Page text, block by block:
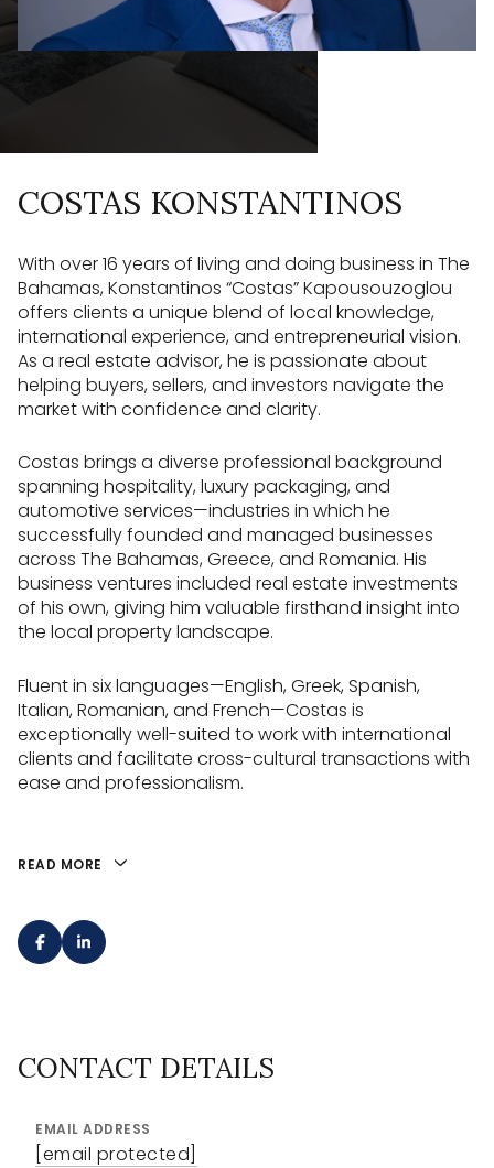
COSTAS KONSTANTINOS
With over 16 years of living and doing business in The
Bahamas, Konstantinos “Costas” Kapousouzoglou
offers clients a unique blend of local knowledge,
international experience, and entrepreneurial vision.
As a real estate advisor, he is passionate about
helping buyers, sellers, and investors navigate the
market with confidence and clarity.
Costas brings a diverse professional background
spanning hospitality, luxury packaging, and
automotive services—industries in which he
successfully founded and managed businesses
across The Bahamas, Greece, and Romania. His
business ventures included real estate investments
of his own, giving him valuable firsthand insight into
the local property landscape.
Fluent in six languages—English, Greek, Spanish,
Italian, Romanian, and French—Costas is
exceptionally well-suited to work with international
clients and facilitate cross-cultural transactions with
ease and professionalism.
READ MORE
CONTACT DETAILS
EMAIL ADDRESS
[email protected]